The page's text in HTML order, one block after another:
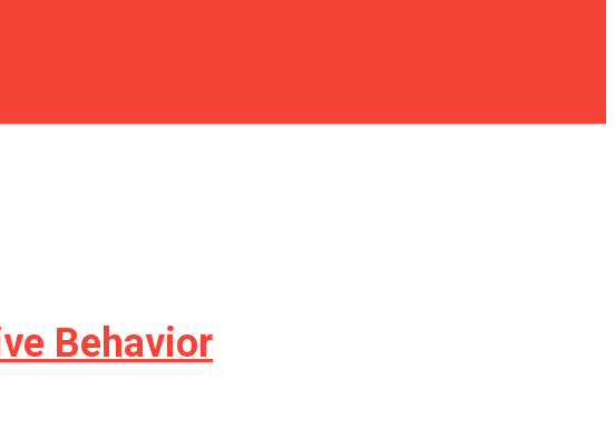
Behavior